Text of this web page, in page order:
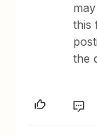
this
the